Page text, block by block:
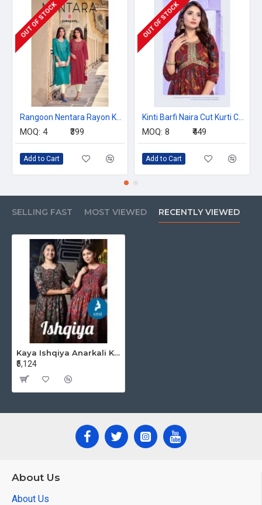
OUT OF STOCK
MOQ: 4 ₹399
Add to Cart
OUT OF STOCK
MOQ: 8 ₹449
Add to Cart
SELLING FAST MOST VIEWED RECENTLY VIEWED
Kaya Ishqiya Anarkali Kurti Catalog at Wholesale Rate
₹5,124
About Us
About Us